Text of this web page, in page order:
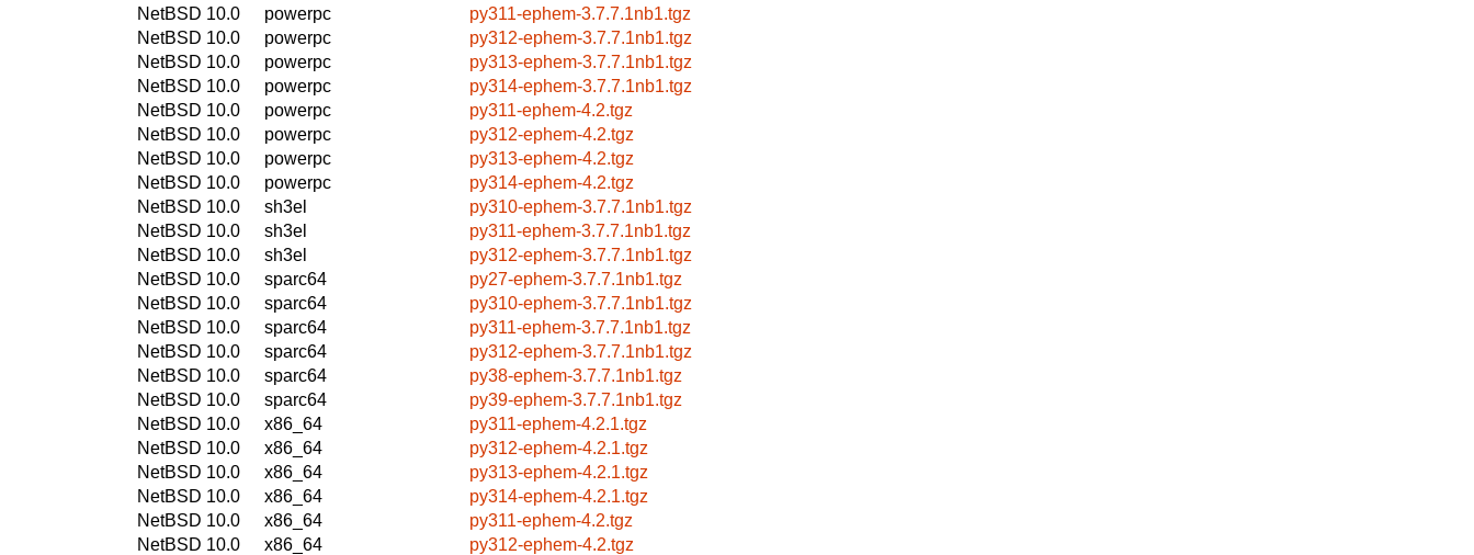
NetBSD 10.0
powerpc
py311-ephem-3.7.7.1nb1.tgz
NetBSD 10.0
powerpc
py312-ephem-3.7.7.1nb1.tgz
NetBSD 10.0
powerpc
py313-ephem-3.7.7.1nb1.tgz
NetBSD 10.0
powerpc
py314-ephem-3.7.7.1nb1.tgz
NetBSD 10.0
powerpc
py311-ephem-4.2.tgz
NetBSD 10.0
powerpc
py312-ephem-4.2.tgz
NetBSD 10.0
powerpc
py313-ephem-4.2.tgz
NetBSD 10.0
powerpc
py314-ephem-4.2.tgz
NetBSD 10.0
sh3el
py310-ephem-3.7.7.1nb1.tgz
NetBSD 10.0
sh3el
py311-ephem-3.7.7.1nb1.tgz
NetBSD 10.0
sh3el
py312-ephem-3.7.7.1nb1.tgz
NetBSD 10.0
sparc64
py27-ephem-3.7.7.1nb1.tgz
NetBSD 10.0
sparc64
py310-ephem-3.7.7.1nb1.tgz
NetBSD 10.0
sparc64
py311-ephem-3.7.7.1nb1.tgz
NetBSD 10.0
sparc64
py312-ephem-3.7.7.1nb1.tgz
NetBSD 10.0
sparc64
py38-ephem-3.7.7.1nb1.tgz
NetBSD 10.0
sparc64
py39-ephem-3.7.7.1nb1.tgz
NetBSD 10.0
x86_64
py311-ephem-4.2.1.tgz
NetBSD 10.0
x86_64
py312-ephem-4.2.1.tgz
NetBSD 10.0
x86_64
py313-ephem-4.2.1.tgz
NetBSD 10.0
x86_64
py314-ephem-4.2.1.tgz
NetBSD 10.0
x86_64
py311-ephem-4.2.tgz
NetBSD 10.0
x86_64
py312-ephem-4.2.tgz